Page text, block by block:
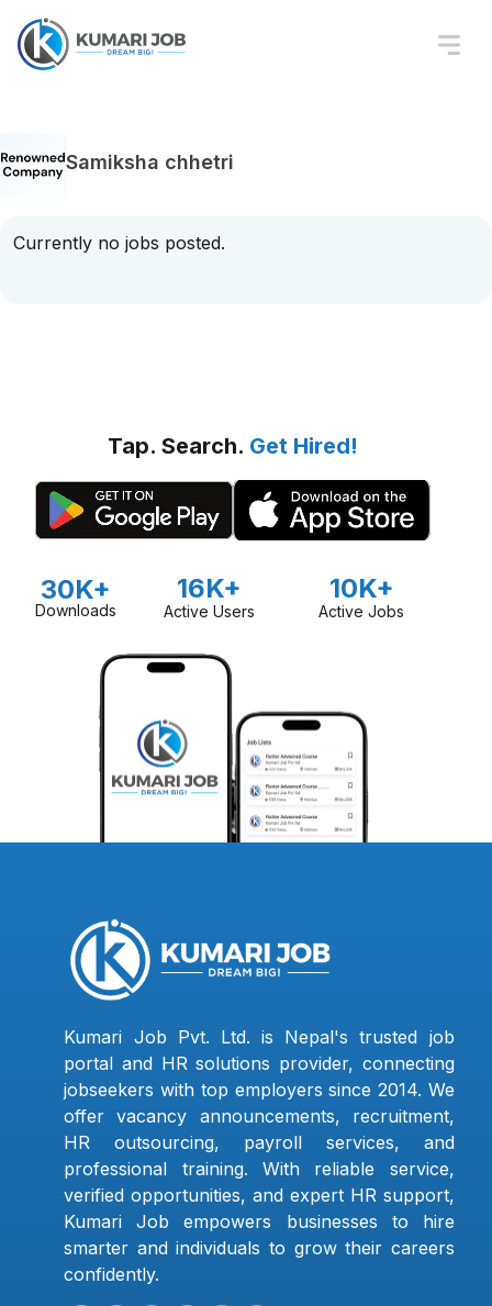
Samiksha chhetri
Currently no jobs posted.
Tap. Search. Get Hired!
30K+
Downloads
16K+
Active Users
10K+
Active Jobs
Kumari Job Pvt. Ltd. is Nepal's trusted job
portal and HR solutions provider, connecting
jobseekers with top employers since 2014. We
offer vacancy announcements, recruitment,
HR outsourcing, payroll services, and
professional training. With reliable service,
verified opportunities, and expert HR support,
Kumari Job empowers businesses to hire
smarter and individuals to grow their careers
confidently.